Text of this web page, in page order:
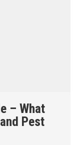
– What
Pest